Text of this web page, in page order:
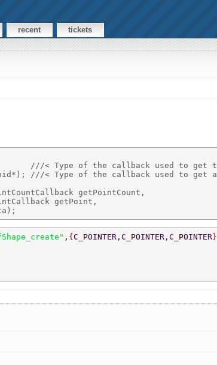
recent tickets
///< Type of the callback used to get
///< Type of the callback used to get
getPointCount,
getPoint,
, {C_POINTER,C_POINTER,C_POINTER }